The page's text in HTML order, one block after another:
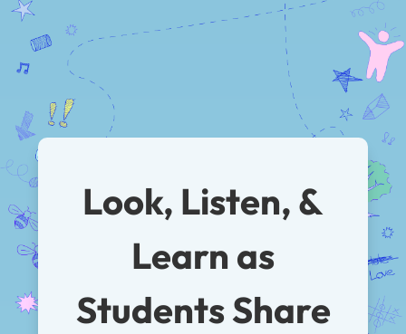
Look, Listen, &
Learn as
StudentsShare